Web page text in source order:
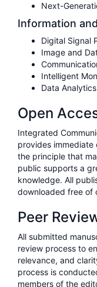
Next-
Information
Digital Signal
Image and
Intelligent
Data
Open
Integrated
provides
the principle that
public supports a
knowledge. All
downloaded free of
Peer
All submitted
review process to
relevance, and
process is
members of the